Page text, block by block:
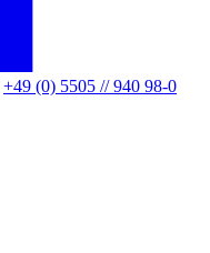
+49 (0) 5505 // 940 98-0